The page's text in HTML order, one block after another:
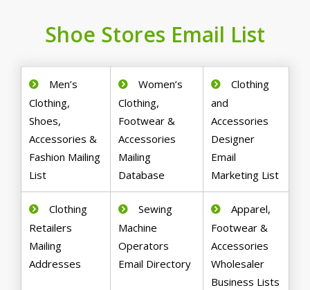
Shoe Stores Email List
Men’s
Clothing,
Shoes,
Accessories &
Fashion Mailing
List
Women’s
Clothing,
Footwear &
Accessories
Mailing
Database
Clothing
and
Accessories
Designer
Email
Marketing List
Clothing
Retailers
Mailing
Addresses
Sewing
Machine
Operators
Email Directory
Apparel,
Footwear &
Accessories
Wholesaler
Business Lists